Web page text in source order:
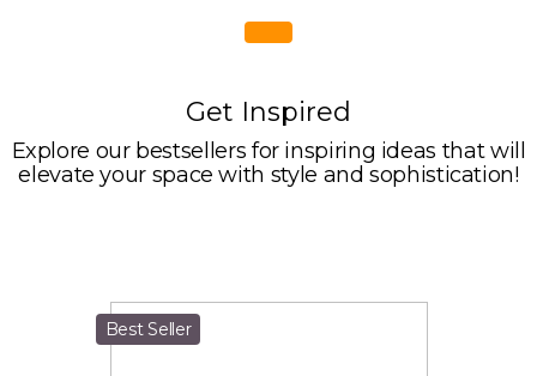
Get Inspired
Explore our bestsellers for inspiring ideas that will
elevate your space with style and sophistication!
Best Seller